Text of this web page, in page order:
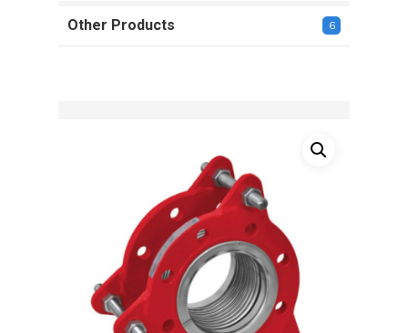
Other Products 66
Email
Save my name, email, and